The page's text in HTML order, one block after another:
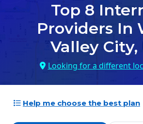
Top 8
Providers In
Valley City,
Looking for a different
Help me choose the best plan